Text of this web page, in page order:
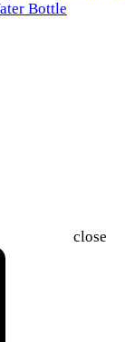
Bottle
close